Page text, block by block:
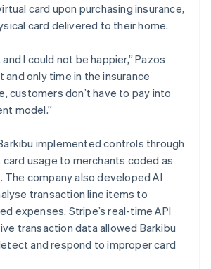
card upon purchasing insurance,
card delivered to their home.
and I could not be happier,” Pazos
and only time in the insurance
customers don’t have to pay into
model.”
implemented controls through
card usage to merchants coded as
The company also developed AI
transaction line items to
expenses. Stripe’s real-time API
transaction data allowed Barkibu
and respond to improper card